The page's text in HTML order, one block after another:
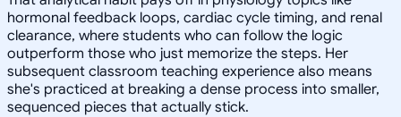
hormonal feedback loops, cardiac cycle timing, and renal
clearance, where students who can follow the logic
outperform those who just memorize the steps. Her
subsequent classroom teaching experience also means
she's practiced at breaking a dense process into smaller,
sequenced pieces that actually stick.